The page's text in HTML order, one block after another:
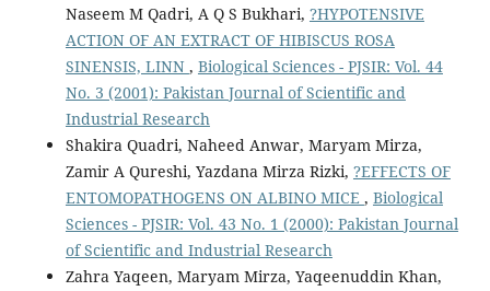
Naseem M Qadri, A Q S Bukhari, ?HYPOTENSIVE
ACTION OF AN EXTRACT OF HIBISCUS ROSA
SINENSIS, LINN , Biological Sciences - PJSIR: Vol. 44
No. 3 (2001): Pakistan Journal of Scientific and
Industrial Research
Shakira Quadri, Naheed Anwar, Maryam Mirza,
Zamir A Qureshi, Yazdana Mirza Rizki, ?EFFECTS OF
ENTOMOPATHOGENS ON ALBINO MICE , Biological
Sciences - PJSIR: Vol. 43 No. 1 (2000): Pakistan Journal
of Scientific and Industrial Research
Zahra Yaqeen, Maryam Mirza, Yaqeenuddin Khan,